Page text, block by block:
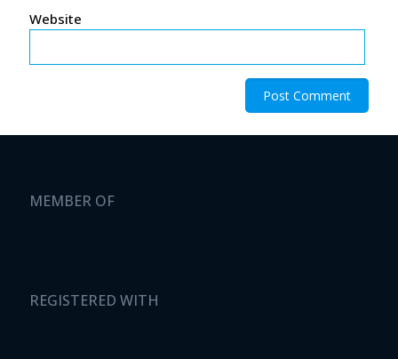
Website
MEMBER OF
REGISTERED WITH